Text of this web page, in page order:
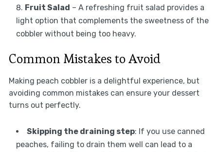
Fruit Salad – A refreshing fruit salad provides a
light option that complements the sweetness of the
cobbler without being too heavy.
Common Mistakes to Avoid
Making peach cobbler is a delightful experience, but
avoiding common mistakes can ensure your dessert
turns out perfectly.
Skipping the draining step: If you use canned
peaches, failing to drain them well can lead to a